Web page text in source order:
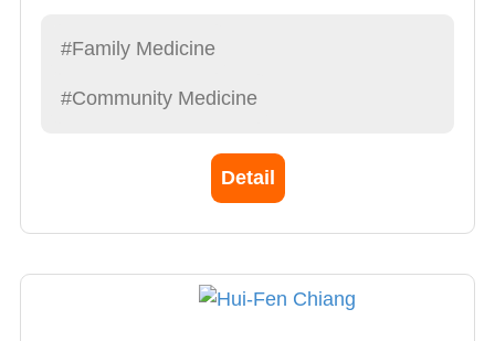
#Family Medicine
#Community Medicine
Detail